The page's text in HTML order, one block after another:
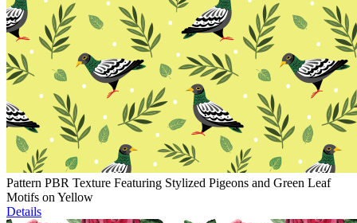
Pattern PBR Texture Featuring Stylized Pigeons and Green Leaf
Motifs on Yellow
Details